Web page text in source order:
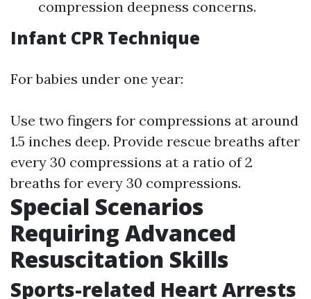
compression deepness concerns.
Infant CPR Technique
For babies under one year:
Use two fingers for compressions at around
1.5 inches deep. Provide rescue breaths after
every 30 compressions at a ratio of 2
breaths for every 30 compressions.
Special Scenarios
Requiring Advanced
Resuscitation Skills
Sports-related Heart Arrests